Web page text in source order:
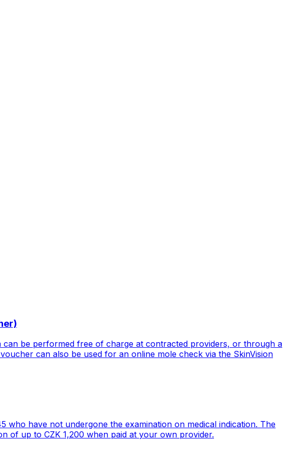
can be performed free of charge at contracted providers, or through a
can also be used for an online mole check via the SkinVision
have not undergone the examination on medical indication. The
of up to CZK 1,200 when paid at your own provider.